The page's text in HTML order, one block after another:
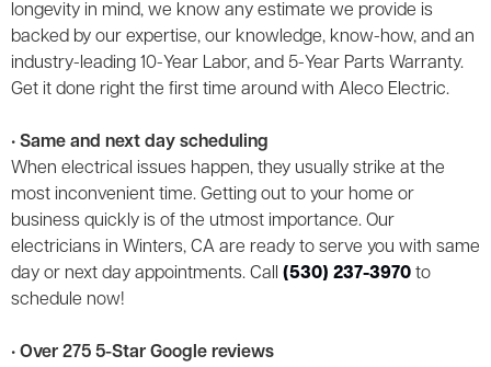
longevity in mind, we know any estimate we provide is
backed by our expertise, our knowledge, know-how, and an
industry-leading 10-Year Labor, and 5-Year Parts Warranty.
Get it done right the first time around with Aleco Electric.
• Same and next day scheduling
When electrical issues happen, they usually strike at the
most inconvenient time. Getting out to your home or
business quickly is of the utmost importance. Our
electricians in Winters, CA are ready to serve you with same
day or next day appointments. Call (530) 237-3970 to
schedule now!
• Over 275 5-Star Google reviews